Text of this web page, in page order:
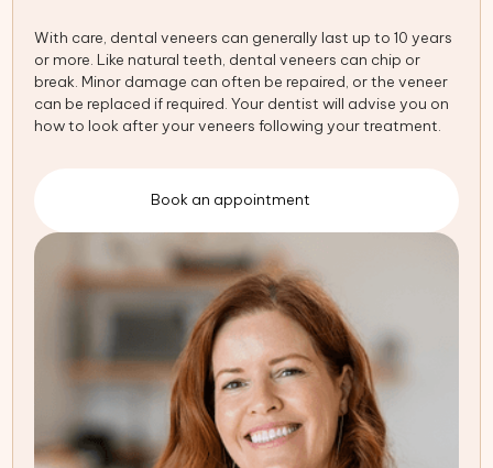
With care, dental veneers can generally last up to 10 years
or more. Like natural teeth, dental veneers can chip or
break. Minor damage can often be repaired, or the veneer
can be replaced if required. Your dentist will advise you on
how to look after your veneers following your treatment.
Book an appointment